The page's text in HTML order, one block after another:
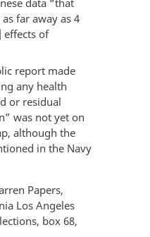
data “that
far away as 4
effects of
report made
any health
or residual
was not yet on
although the
in the Navy
Papers,
Los Angeles
box 68,